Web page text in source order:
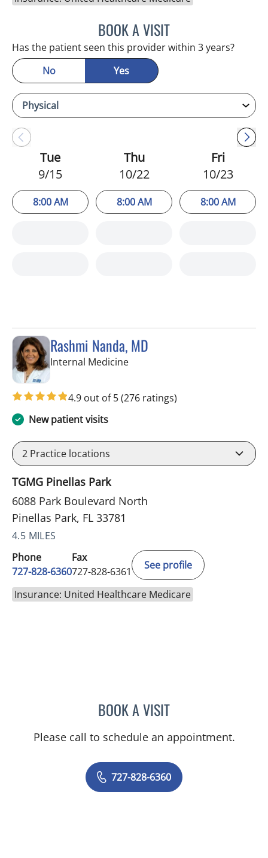
BOOK A VISITKIMBERLY ANN GRILL, DO
Has the patient seen this provider within 3 years?
No
Yes
Tue
9/15
8:00 AM
Thu
10/22
8:00 AM
Fri
10/23
8:00 AM
Rashmi Nanda, MD
Internal Medicinein Pinellas Park, FL
4.9 out of 5(276 ratings)
New patient visits
2 Practice locations
TGMG Pinellas Park
6088 Park Boulevard North
Pinellas Park, FL 33781
4.5 MILES
Phone
727-828-6360
Fax
727-828-6361
See profile
Insurance: United Healthcare Medicare
BOOK A VISITRASHMI NANDA, MD
Please call to schedule an appointment.
727-828-6360